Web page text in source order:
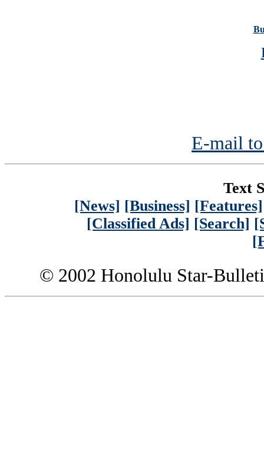
E-mail
Text
[News] [Business] [Features]
[Classified Ads] [Search]
© 2002 Honolulu Star-